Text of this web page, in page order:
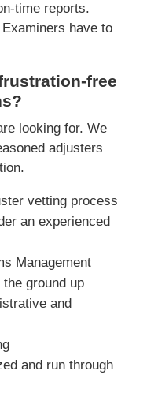
time reports.
have to
free
looking for. We
adjusters
vetting process
an experienced
Management
ground up
and
and run through